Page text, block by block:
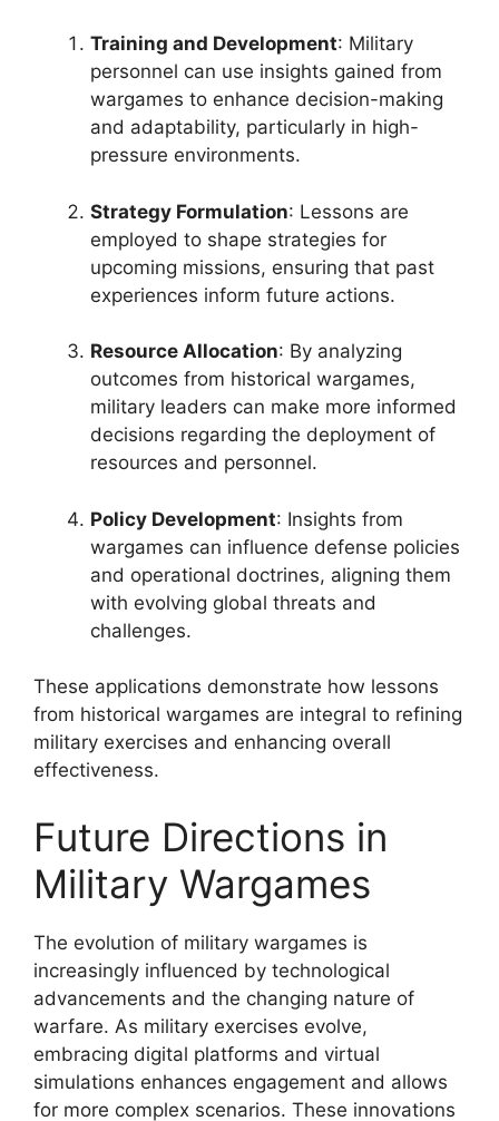
Training and Development: Military
personnel can use insights gained from
wargames to enhance decision-making
and adaptability, particularly in high-
pressure environments.
Strategy Formulation: Lessons are
employed to shape strategies for
upcoming missions, ensuring that past
experiences inform future actions.
Resource Allocation: By analyzing
outcomes from historical wargames,
military leaders can make more informed
decisions regarding the deployment of
resources and personnel.
Policy Development: Insights from
wargames can influence defense policies
and operational doctrines, aligning them
with evolving global threats and
challenges.
These applications demonstrate how lessons
from historical wargames are integral to refining
military exercises and enhancing overall
effectiveness.
Future Directions in
Military Wargames
The evolution of military wargames is
increasingly influenced by technological
advancements and the changing nature of
warfare. As military exercises evolve,
embracing digital platforms and virtual
simulations enhances engagement and allows
for more complex scenarios. These innovations